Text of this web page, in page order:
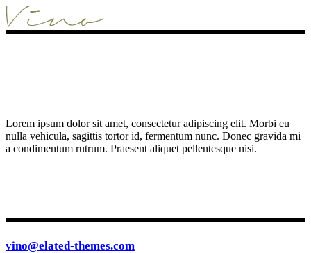
Lorem ipsum dolor sit amet, consectetur adipiscing elit. Morbi eu
nulla vehicula, sagittis tortor id, fermentum nunc. Donec gravida mi
a condimentum rutrum. Praesent aliquet pellentesque nisi.
vino@elated-themes.com